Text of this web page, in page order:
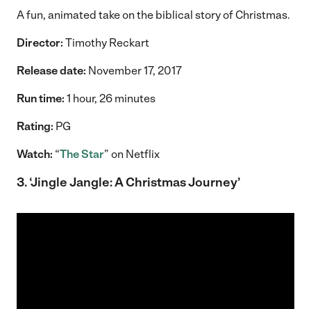
A fun, animated take on the biblical story of Christmas.
Director: Timothy Reckart
Release date: November 17, 2017
Run time: 1 hour, 26 minutes
Rating: PG
Watch: “The Star” on Netflix
3.‘Jingle Jangle: A Christmas Journey’